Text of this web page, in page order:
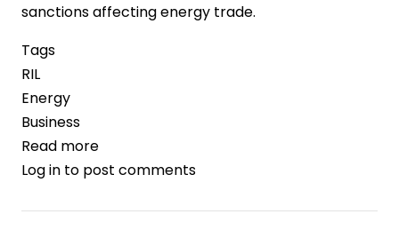
sanctions affecting energy trade.
Tags
RIL
Energy
Business
Read more
Reliance
Rejects
Log in to post comments